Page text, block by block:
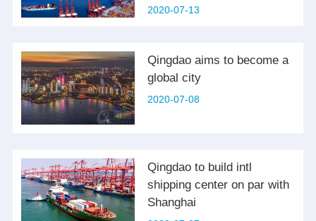
2020-07-13
Qingdao aims to become a
global city
2020-07-08
Qingdao to build intl
shipping center on par with
Shanghai